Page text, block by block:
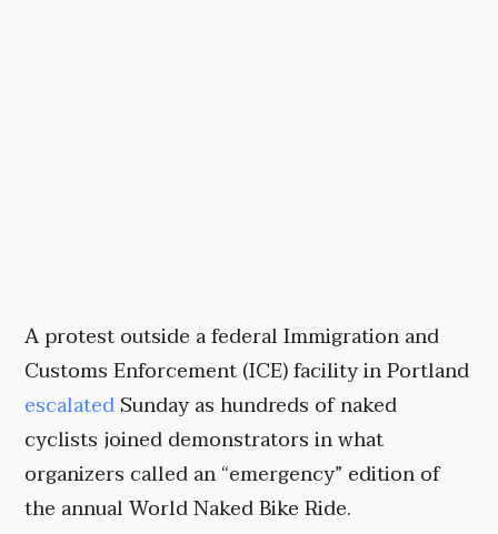
A protest outside a federal Immigration and
Customs Enforcement (ICE) facility in Portland
escalatedSunday as hundreds of naked
cyclists joined demonstrators in what
organizers called an “emergency” edition of
the annual World Naked Bike Ride.